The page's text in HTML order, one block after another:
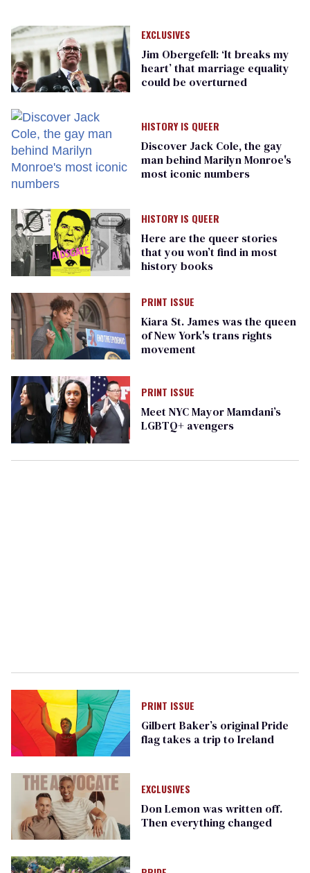
EXCLUSIVES
Jim Obergefell: ‘It breaks my
heart’ that marriage equality
could be overturned
HISTORY IS QUEER
Discover Jack Cole, the gay
man behind Marilyn Monroe's
most iconic numbers
HISTORY IS QUEER
Here are the queer stories
that you won’t find in most
history books
PRINT ISSUE
Kiara St. James was the queen
of New York's trans rights
movement
PRINT ISSUE
Meet NYC Mayor Mamdani’s
LGBTQ+ avengers
PRINT ISSUE
Gilbert Baker’s original Pride
flag takes a trip to Ireland
EXCLUSIVES
Don Lemon was written off.
Then everything changed